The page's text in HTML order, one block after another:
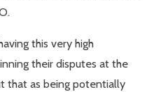
this very high
their disputes at the
that as being potentially